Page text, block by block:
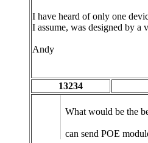
I have heard of only one
I assume, was designed by a
Andy
13234
What would be the
can send POE